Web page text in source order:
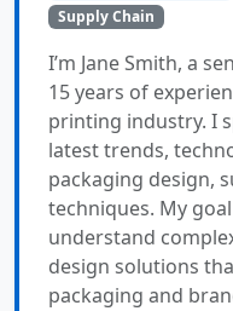
Supply Chain
I’m Jane Smith, a
15 years of
printing industry. I
latest trends,
packaging design,
techniques. My
understand
design solutions
packaging and